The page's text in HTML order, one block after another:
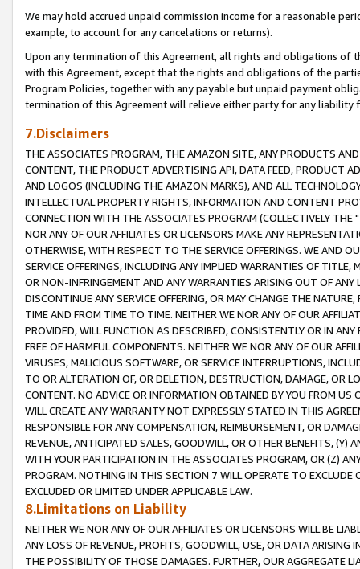
We may hold accrued unpaid commission income for a reasonable
example, to account for any cancelations or returns).
Upon any termination of this Agreement, all rights and obligations of
with this Agreement, except that the rights and obligations of the
Program Policies, together with any payable but unpaid payment
termination of this Agreement will relieve either party for any liability
7.Disclaimers
THE ASSOCIATES PROGRAM, THE AMAZON SITE, ANY PRODUCTS
CONTENT, THE PRODUCT ADVERTISING API, DATA FEED, PRODUCT
AND LOGOS (INCLUDING THE AMAZON MARKS), AND ALL
INTELLECTUAL PROPERTY RIGHTS, INFORMATION AND CONTENT
CONNECTION WITH THE ASSOCIATES PROGRAM (COLLECTIVELY THE "
NOR ANY OF OUR AFFILIATES OR LICENSORS MAKE ANY
OTHERWISE, WITH RESPECT TO THE SERVICE OFFERINGS. WE AND
SERVICE OFFERINGS, INCLUDING ANY IMPLIED WARRANTIES OF
OR NON-INFRINGEMENT AND ANY WARRANTIES ARISING OUT OF ANY
DISCONTINUE ANY SERVICE OFFERING, OR MAY CHANGE THE
TIME AND FROM TIME TO TIME. NEITHER WE NOR ANY OF OUR
PROVIDED, WILL FUNCTION AS DESCRIBED, CONSISTENTLY OR IN
FREE OF HARMFUL COMPONENTS. NEITHER WE NOR ANY OF OUR
VIRUSES, MALICIOUS SOFTWARE, OR SERVICE INTERRUPTIONS,
TO OR ALTERATION OF, OR DELETION, DESTRUCTION, DAMAGE, OR
CONTENT. NO ADVICE OR INFORMATION OBTAINED BY YOU FROM
WILL CREATE ANY WARRANTY NOT EXPRESSLY STATED IN THIS
RESPONSIBLE FOR ANY COMPENSATION, REIMBURSEMENT, OR
REVENUE, ANTICIPATED SALES, GOODWILL, OR OTHER BENEFITS,
WITH YOUR PARTICIPATION IN THE ASSOCIATES PROGRAM, OR (Z)
PROGRAM. NOTHING IN THIS SECTION 7 WILL OPERATE TO
EXCLUDED OR LIMITED UNDER APPLICABLE LAW.
8.Limitations on Liability
NEITHER WE NOR ANY OF OUR AFFILIATES OR LICENSORS WILL BE
ANY LOSS OF REVENUE, PROFITS, GOODWILL, USE, OR DATA ARISING
THE POSSIBILITY OF THOSE DAMAGES. FURTHER, OUR AGGREGATE